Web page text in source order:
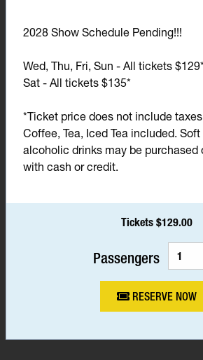
2028 Show Schedule Pending!!!
Wed, Thu, Fri, Sun - All tickets $129*
Sat - All tickets $135*
*Ticket price does not include
Coffee, Tea, Iced Tea included.
alcoholic drinks may be purchased
with cash or credit.
Tickets $129.00
Passengers
RESERVE NOW